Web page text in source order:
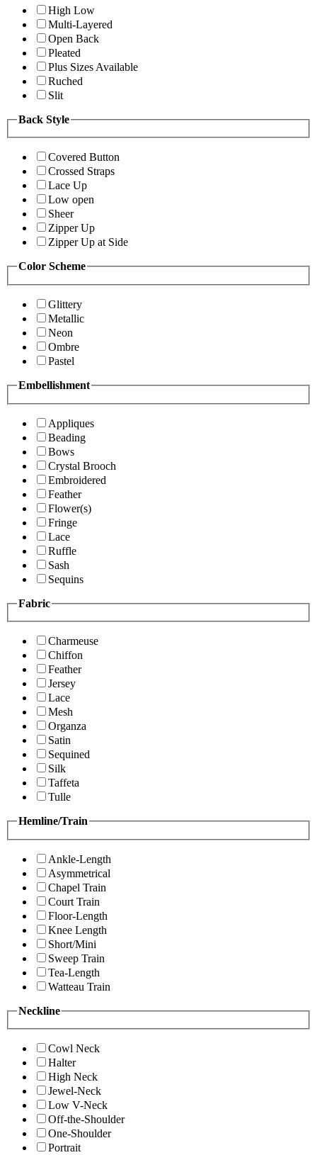
High Low
Multi-Layered
Open Back
Pleated
Plus Sizes Available
Ruched
Slit
Back Style
Covered Button
Crossed Straps
Lace Up
Low open
Sheer
Zipper Up
Zipper Up at Side
Color Scheme
Glittery
Metallic
Neon
Ombre
Pastel
Embellishment
Appliques
Beading
Bows
Crystal Brooch
Embroidered
Feather
Flower(s)
Fringe
Lace
Ruffle
Sash
Sequins
Fabric
Charmeuse
Chiffon
Feather
Jersey
Lace
Mesh
Organza
Satin
Sequined
Silk
Taffeta
Tulle
Hemline/Train
Ankle-Length
Asymmetrical
Chapel Train
Court Train
Floor-Length
Knee Length
Short/Mini
Sweep Train
Tea-Length
Watteau Train
Neckline
Cowl Neck
Halter
High Neck
Jewel-Neck
Low V-Neck
Off-the-Shoulder
One-Shoulder
Portrait